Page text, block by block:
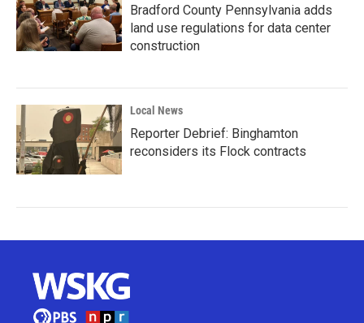
Bradford County Pennsylvania adds
land use regulations for data center
construction
Local News
Reporter Debrief: Binghamton
reconsiders its Flock contracts